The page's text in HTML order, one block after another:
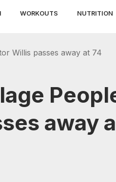
WORKOUTS NUTRITION
Willis passes away at 74
away